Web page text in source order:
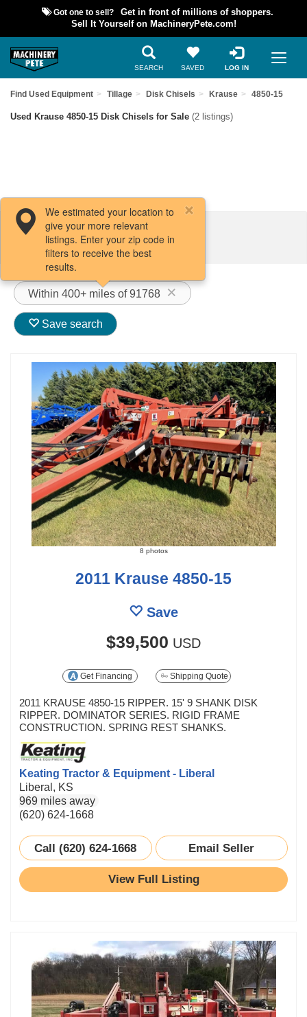
Got one to sell?
Get in front of millions of shoppers.
Sell It Yourself on MachineryPete.com!
SEARCH SAVED LOG IN
Find Used Equipment Tillage Disk Chisels Krause 4850-15
Used Krause 4850-15 Disk Chisels for Sale (2 listings)
Filters / Sort
Within 400+ miles of 91768
We estimated your location to
give your more relevant
listings. Enter your zip code in
filters to receive the best
results.
Save search
8 photos
2011 Krause 4850-15
Save
$39,500 USD
Get Financing Shipping Quote
2011 KRAUSE 4850-15 RIPPER. 15' 9 SHANK DISK
RIPPER. DOMINATOR SERIES. RIGID FRAME
CONSTRUCTION. SPRING REST SHANKS.
Keating Tractor & Equipment - Liberal
Liberal, KS
969 miles away
(620) 624-1668
Call (620) 624-1668 Email Seller
View Full Listing